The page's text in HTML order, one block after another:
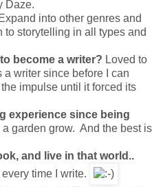
Daze.
Expand into other genres and
to storytelling in all types and
become a writer? Loved to
a writer since before I can
impulse until it forced its
experience since being
a garden grow. And the best is
and live in that world..
every time I write.